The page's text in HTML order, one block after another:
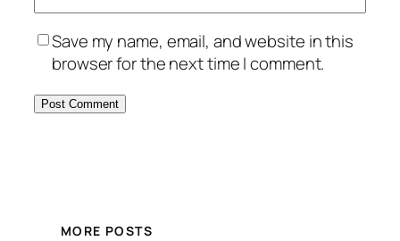
Save my name, email, and website in this
browser for the next time I comment.
MORE POSTS